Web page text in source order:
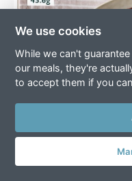
Two higher-
classic Port
We use cookies
While we can't
our meals, they're
to accept them if you